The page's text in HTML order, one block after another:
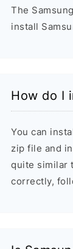
The
install
How do I
You can
zip file and
quite similar
correctly,